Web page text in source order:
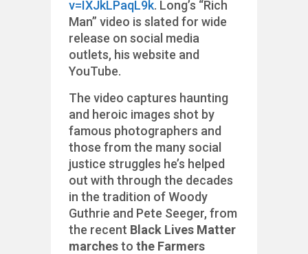
v=IXJkLPaqL9k. Long’s “Rich
Man” video is slated for wide
release on social media
outlets, his website and
YouTube.
The video captures haunting
and heroic images shot by
famous photographers and
those from the many social
justice struggles he’s helped
out with through the decades
in the tradition of Woody
Guthrie and Pete Seeger, from
the recent Black Lives Matter
marchesto the Farmers